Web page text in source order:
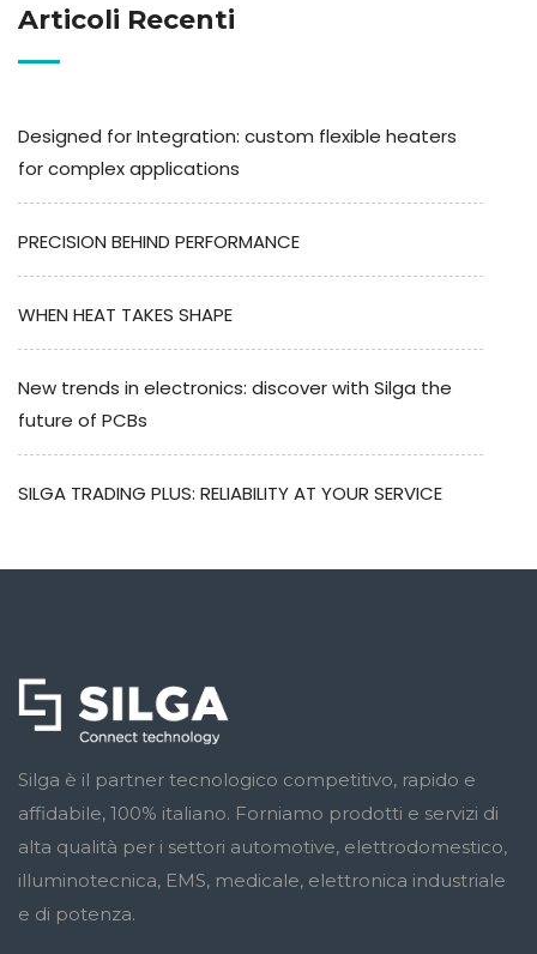
Articoli Recenti
Designed for Integration: custom flexible heaters
for complex applications
PRECISION BEHIND PERFORMANCE
WHEN HEAT TAKES SHAPE
New trends in electronics: discover with Silga the
future of PCBs
SILGA TRADING PLUS: RELIABILITY AT YOUR SERVICE
Silga è il partner tecnologico competitivo, rapido e
affidabile, 100% italiano. Forniamo prodotti e servizi di
alta qualità per i settori automotive, elettrodomestico,
illuminotecnica, EMS, medicale, elettronica industriale
e di potenza.